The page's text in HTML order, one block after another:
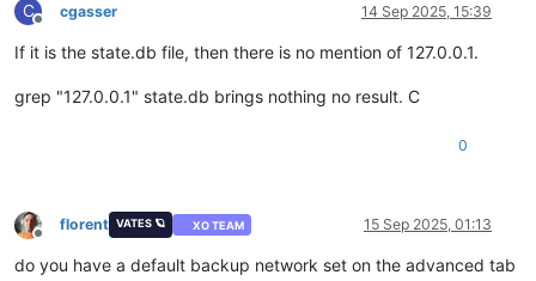
C
Offline
cgasser 14 Sep 2025, 15:39
If it is the state.db file, then there is no mention of 127.0.0.1.
grep "127.0.0.1" state.db brings nothing no result. C
0
Offline
florent VATES 🪐 XO TEAM 15 Sep 2025, 01:13
do you have a default backup network set on the advanced tab